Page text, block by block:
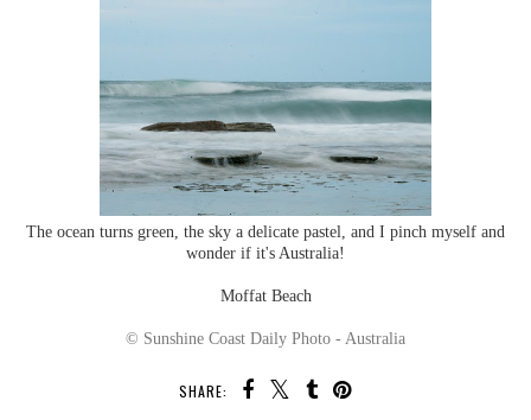
The ocean turns green, the sky a delicate pastel, and I pinch myself and
wonder if it's Australia!
Moffat Beach
© Sunshine Coast Daily Photo - Australia
SHARE: